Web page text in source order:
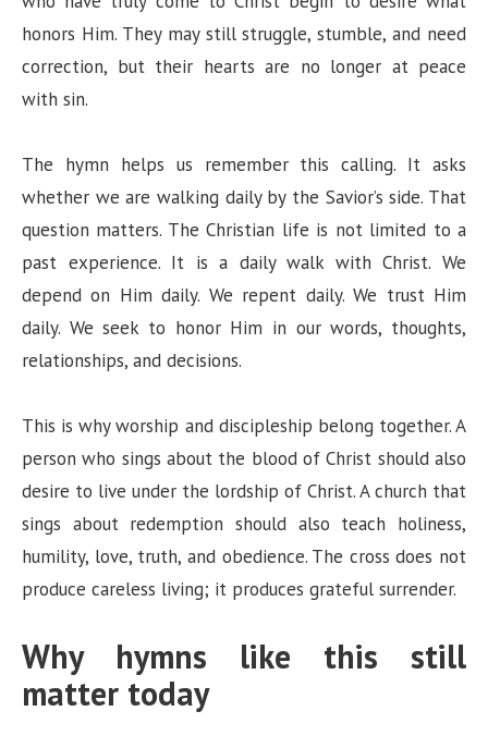
honors Him. They may still struggle, stumble, and need
correction, but their hearts are no longer at peace
with sin.
The hymn helps us remember this calling. It asks
whether we are walking daily by the Savior’s side. That
question matters. The Christian life is not limited to a
past experience. It is a daily walk with Christ. We
depend on Him daily. We repent daily. We trust Him
daily. We seek to honor Him in our words, thoughts,
relationships, and decisions.
This is why worship and discipleship belong together. A
person who sings about the blood of Christ should also
desire to live under the lordship of Christ. A church that
sings about redemption should also teach holiness,
humility, love, truth, and obedience. The cross does not
produce careless living; it produces grateful surrender.
Why hymns like this still
matter today